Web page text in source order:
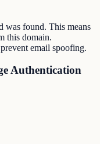
was found. This means
this domain.
email spoofing.
Authentication